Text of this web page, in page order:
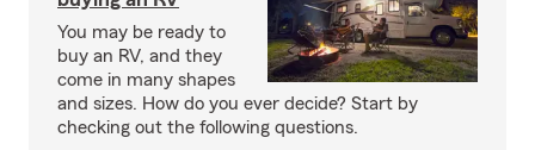
You may be ready to
buy an RV, and they
come in many shapes
and sizes. How do you ever decide? Start by
checking out the following questions.